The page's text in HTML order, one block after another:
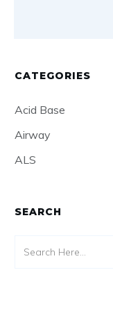
CATEGORIES
Acid Base
Airway
ALS
SEARCH